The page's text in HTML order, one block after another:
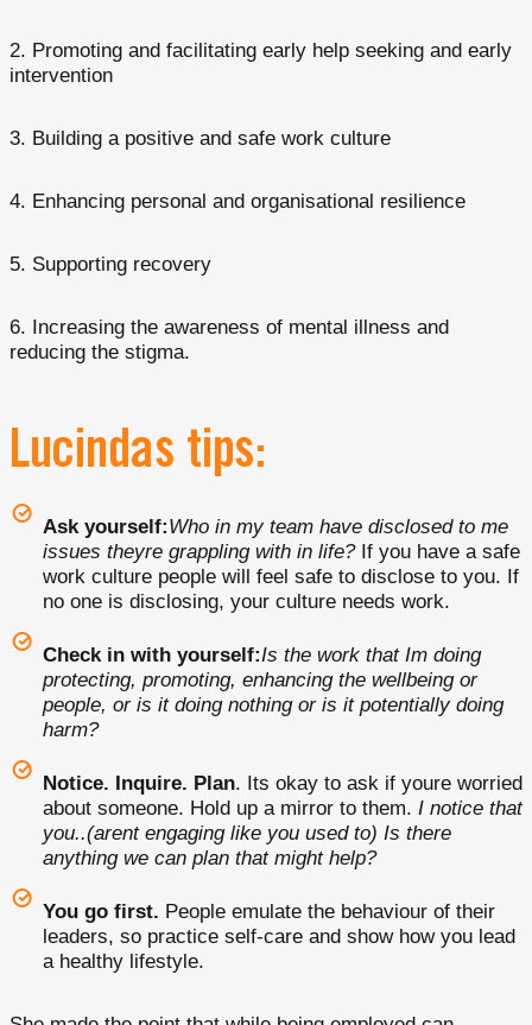
Promoting and facilitating early help seeking and early
intervention
Building a positive and safe work culture
Enhancing personal and organisational resilience
Supporting recovery
Increasing the awareness of mental illness and
reducing the stigma.
Lucindas tips:
Ask yourself:Who in my team have disclosed to me
issues theyre grappling with in life?If you have a safe
work culture people will feel safe to disclose to you. If
no one is disclosing, your culture needs work.
Check in with yourself:Is the work that Im doing
protecting, promoting, enhancing the wellbeing or
people, or is it doing nothing or is it potentially doing
harm?
Notice. Inquire. Plan. Its okay to ask if youre worried
about someone. Hold up a mirror to them. I notice that
you..(arent engaging like you used to) Is there
anything we can plan that might help?
You go first. People emulate the behaviour of their
leaders, so practice self-care and show how you lead
a healthy lifestyle.